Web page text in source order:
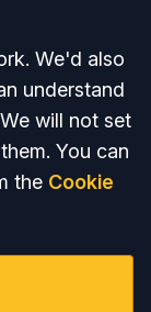
We'd also
understand
will not set
You can
the Cookie